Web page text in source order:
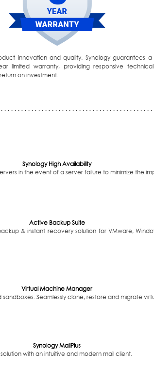
innovation and quality. Synology guarantees
limited warranty, providing responsive
on investment.
Synology High Availability
in the event of a server failure to minimize the
Active Backup Suite
& instant recovery solution for VMware,
Virtual Machine Manager
sandboxes. Seamlessly clone, restore and migrate
Synology MailPlus
with an intuitive and modern mail client.